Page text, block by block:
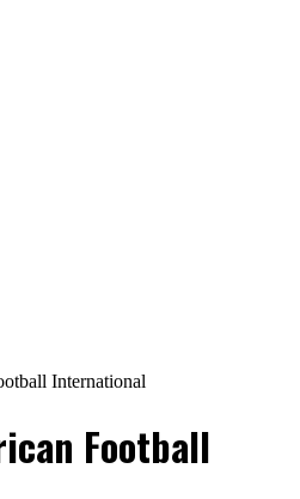
International
Football